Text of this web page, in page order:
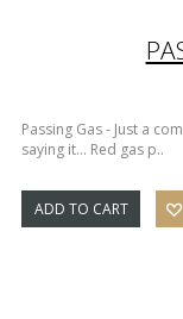
Passing Gas - Just a
saying it... Red gas p..
ADD TO CART